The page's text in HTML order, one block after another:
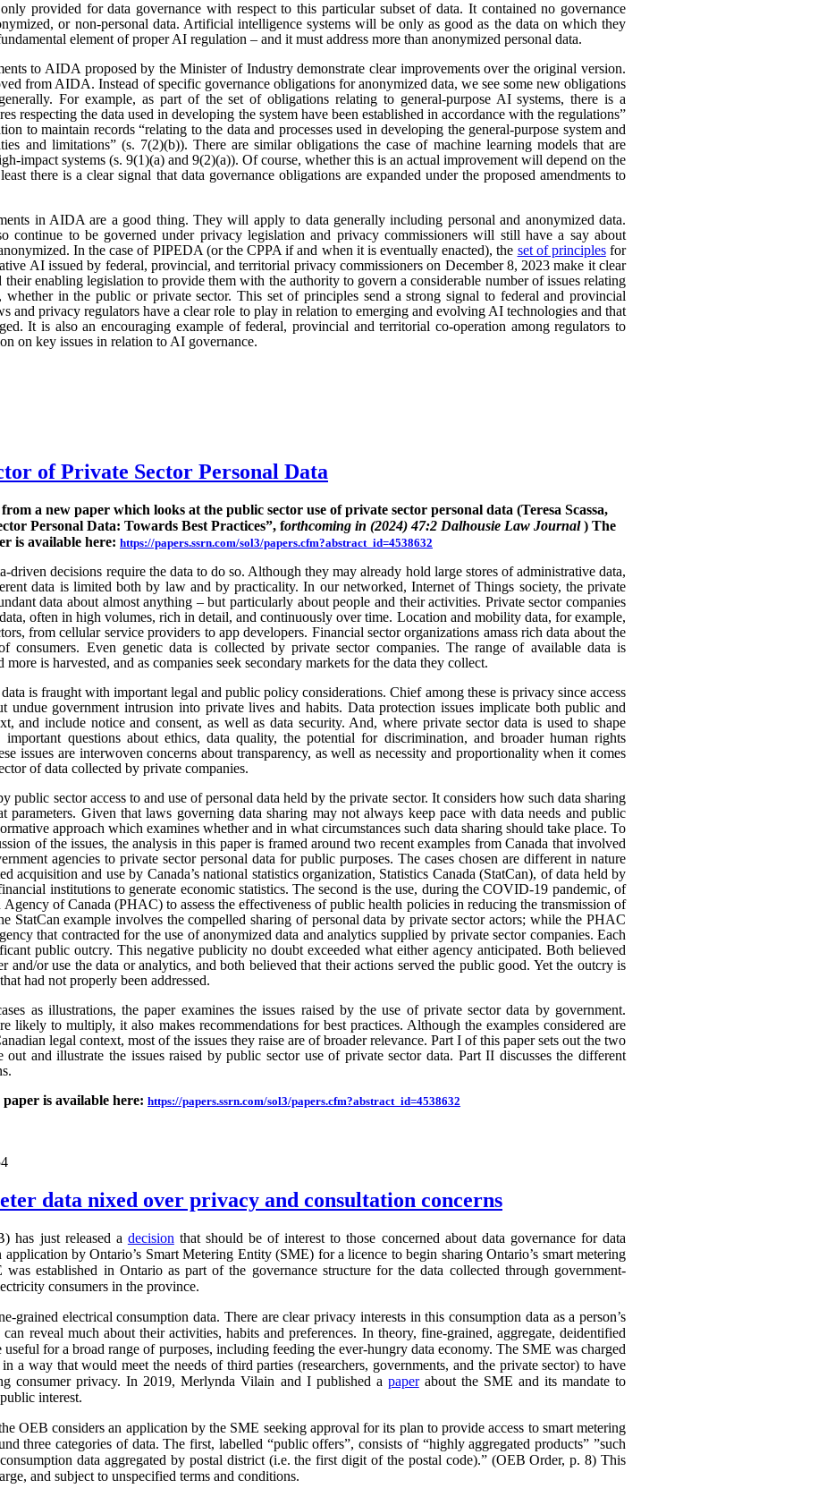
provided for data governance with respect to this particular subset of data. It contained no governance
or non-personal data. Artificial intelligence systems will be only as good as the data on which they
element of proper AI regulation – and it must address more than anonymized personal data.
to AIDA proposed by the Minister of Industry demonstrate clear improvements over the original version.
from AIDA. Instead of specific governance obligations for anonymized data, we see some new obligations
For example, as part of the set of obligations relating to general-purpose AI systems, there is a
respecting the data used in developing the system have been established in accordance with the regulations”
to maintain records “relating to the data and processes used in developing the general-purpose system and
and limitations” (s. 7(2)(b)). There are similar obligations the case of machine learning models that are
impact systems (s. 9(1)(a) and 9(2)(a)). Of course, whether this is an actual improvement will depend on the
there is a clear signal that data governance obligations are expanded under the proposed amendments to
in AIDA are a good thing. They will apply to data generally including personal and anonymized data.
continue to be governed under privacy legislation and privacy commissioners will still have a say about
In the case of PIPEDA (or the CPPA if and when it is eventually enacted), the set of principlesfor
AI issued by federal, provincial, and territorial privacy commissioners on December 8, 2023 make it clear
their enabling legislation to provide them with the authority to govern a considerable number of issues relating
in the public or private sector. This set of principles send a strong signal to federal and provincial
and privacy regulators have a clear role to play in relation to emerging and evolving AI technologies and that
It is also an encouraging example of federal, provincial and territorial co-operation among regulators to
on key issues in relation to AI governance.
of Private Sector Personal Data
a new paper which looks at the public sector use of private sector personal data (Teresa Scassa,
Personal Data: Towards Best Practices”, forthcoming in (2024) 47:2 Dalhousie Law Journal ) The
is available here: https://papers.ssrn.com/sol3/papers.cfm?abstract_id=4538632
driven decisions require the data to do so. Although they may already hold large stores of administrative data,
data is limited both by law and by practicality. In our networked, Internet of Things society, the private
data about almost anything – but particularly about people and their activities. Private sector companies
often in high volumes, rich in detail, and continuously over time. Location and mobility data, for example,
from cellular service providers to app developers. Financial sector organizations amass rich data about the
consumers. Even genetic data is collected by private sector companies. The range of available data is
is harvested, and as companies seek secondary markets for the data they collect.
is fraught with important legal and public policy considerations. Chief among these is privacy since access
undue government intrusion into private lives and habits. Data protection issues implicate both public and
and include notice and consent, as well as data security. And, where private sector data is used to shape
important questions about ethics, data quality, the potential for discrimination, and broader human rights
issues are interwoven concerns about transparency, as well as necessity and proportionality when it comes
of data collected by private companies.
public sector access to and use of personal data held by the private sector. It considers how such data sharing
parameters. Given that laws governing data sharing may not always keep pace with data needs and public
approach which examines whether and in what circumstances such data sharing should take place. To
of the issues, the analysis in this paper is framed around two recent examples from Canada that involved
agencies to private sector personal data for public purposes. The cases chosen are different in nature
acquisition and use by Canada’s national statistics organization, Statistics Canada (StatCan), of data held by
institutions to generate economic statistics. The second is the use, during the COVID-19 pandemic, of
of Canada (PHAC) to assess the effectiveness of public health policies in reducing the transmission of
example involves the compelled sharing of personal data by private sector actors; while the PHAC
that contracted for the use of anonymized data and analytics supplied by private sector companies. Each
public outcry. This negative publicity no doubt exceeded what either agency anticipated. Both believed
and/or use the data or analytics, and both believed that their actions served the public good. Yet the outcry is
had not properly been addressed.
as illustrations, the paper examines the issues raised by the use of private sector data by government.
likely to multiply, it also makes recommendations for best practices. Although the examples considered are
legal context, most of the issues they raise are of broader relevance. Part I of this paper sets out the two
out and illustrate the issues raised by public sector use of private sector data. Part II discusses the different
is available here: https://papers.ssrn.com/sol3/papers.cfm?abstract_id=4538632
data nixed over privacy and consultation concerns
has just released a decision that should be of interest to those concerned about data governance for data
application by Ontario’s Smart Metering Entity (SME) for a licence to begin sharing Ontario’s smart metering
established in Ontario as part of the governance structure for the data collected through government-
consumers in the province.
grained electrical consumption data. There are clear privacy interests in this consumption data as a person’s
reveal much about their activities, habits and preferences. In theory, fine-grained, aggregate, deidentified
useful for a broad range of purposes, including feeding the ever-hungry data economy. The SME was charged
a way that would meet the needs of third parties (researchers, governments, and the private sector) to have
consumer privacy. In 2019, Merlynda Vilain and I published a paperabout the SME and its mandate to
interest.
OEB considers an application by the SME seeking approval for its plan to provide access to smart metering
three categories of data. The first, labelled “public offers”, consists of “highly aggregated products” ”such
data aggregated by postal district (i.e. the first digit of the postal code).” (OEB Order, p. 8) This
and subject to unspecified terms and conditions.